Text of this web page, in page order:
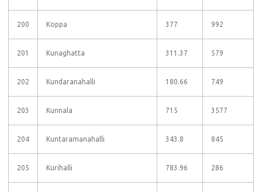
200 Koppa 377 992
201 Kunaghatta 311.37 579
202 Kundaranahalli 180.66 749
203 Kunnala 715 3577
204 Kuntaramanahalli 343.8 845
205 Kurihalli 783.96 286